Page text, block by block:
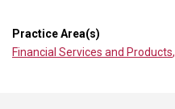
Practice Area(s)
Financial Services and Products,